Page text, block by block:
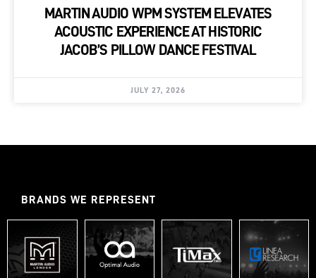
MARTIN AUDIO WPM SYSTEM ELEVATES
ACOUSTIC EXPERIENCE AT HISTORIC
JACOB’S PILLOW DANCE FESTIVAL
JULY 27, 2026
BRANDS WE REPRESENT